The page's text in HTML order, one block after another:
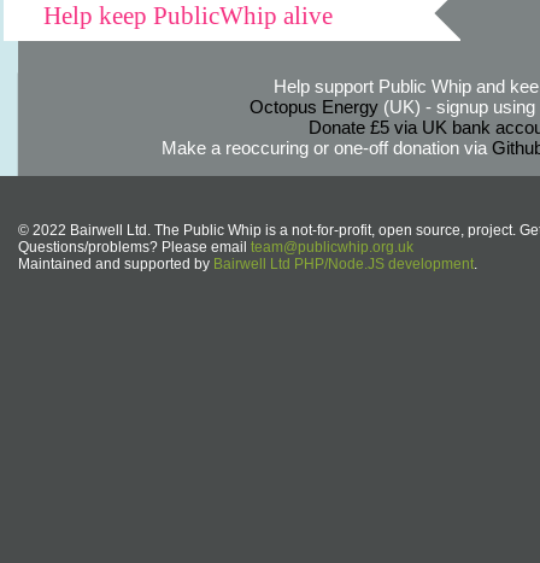
Help keep PublicWhip alive
Help support Public Whip and
Octopus Energy(UK) - signup using
Donate £5 via UK bank
Make a reoccuring or one-off donation via
© 2022 Bairwell Ltd. The Public Whip is a not-for-profit, open source, project.
Questions/problems? Please email team@publicwhip.org.uk
Maintained and supported by Bairwell Ltd PHP/Node.JS development.